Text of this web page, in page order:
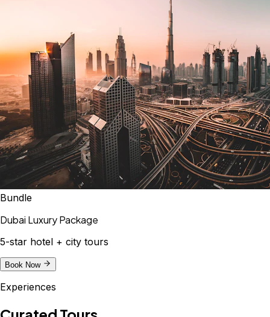
Bundle
Dubai Luxury Package
5-star hotel + city tours
Book Now
Experiences